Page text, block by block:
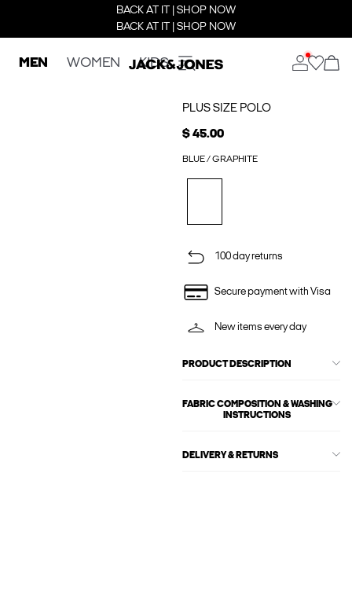
BACK AT IT | SHOP NOW
BACK AT IT | SHOP NOW
MEN WOMEN KIDS
PLUS SIZE POLO
$ 45.00
BLUE / GRAPHITE
100 day returns
Secure payment with Visa
New items every day
PRODUCT DESCRIPTION
FABRIC COMPOSITION & WASHING
INSTRUCTIONS
DELIVERY & RETURNS